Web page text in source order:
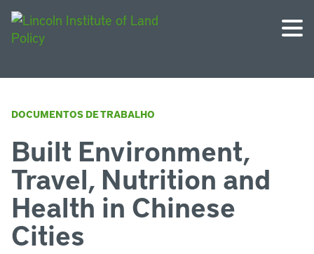
DOCUMENTOS DE TRABALHO
Built Environment,
Travel, Nutrition and
Health in Chinese
Cities